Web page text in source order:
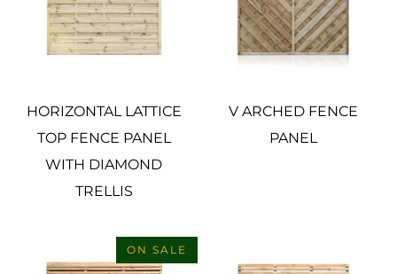
HORIZONTAL LATTICE
TOP FENCE PANEL
WITH DIAMOND
TRELLIS
V ARCHED FENCE
PANEL
ON SALE